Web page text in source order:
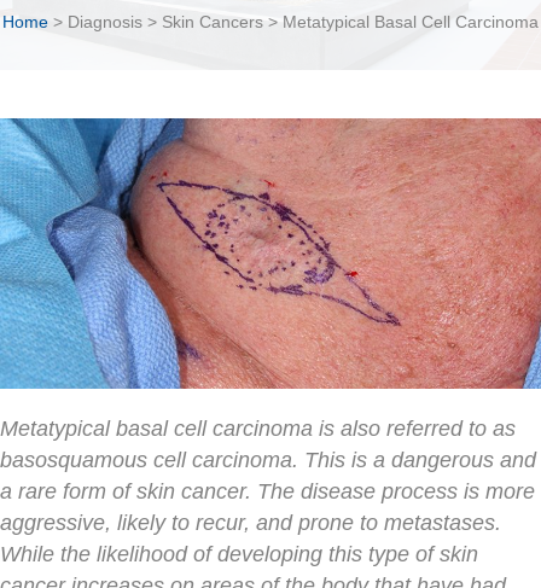
Home > Diagnosis > Skin Cancers > Metatypical Basal Cell Carcinoma
Metatypical basal cell carcinoma is also referred to as
basosquamous cell carcinoma. This is a dangerous and
a rare form of skin cancer. The disease process is more
aggressive, likely to recur, and prone to metastases.
While the likelihood of developing this type of skin